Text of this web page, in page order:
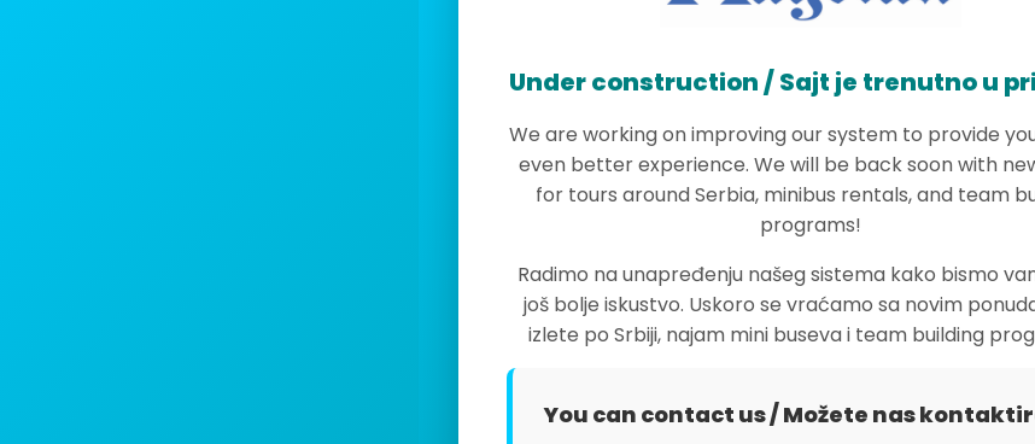
Under construction / Sajt je trenutno u
We are working on improving our system to provide
even better experience. We will be back soon with
for tours around Serbia, minibus rentals, and team
programs!
Radimo na unapređenju našeg sistema kako bismo
još bolje iskustvo. Uskoro se vraćamo sa novim
izlete po Srbiji, najam mini buseva i team building
You can contact us / Možete nas